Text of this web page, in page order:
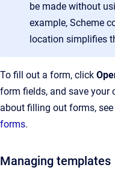
be made without
example, Scheme
location simplifies
To fill out a form, click
form fields, and save your
about filling out forms, see
forms.
Managing templates